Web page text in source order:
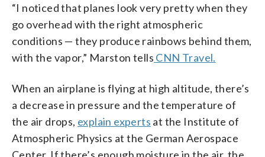
“I noticed that planes look very pretty when they
go overhead with the right atmospheric
conditions — they produce rainbows behind them,
with the vapor,” Marston tells CNN Travel.
When an airplane is flying at high altitude, there’s
a decrease in pressure and the temperature of
the air drops, explain experts at the Institute of
Atmospheric Physics at the German Aerospace
Center. If there’s enough moisture in the air, the